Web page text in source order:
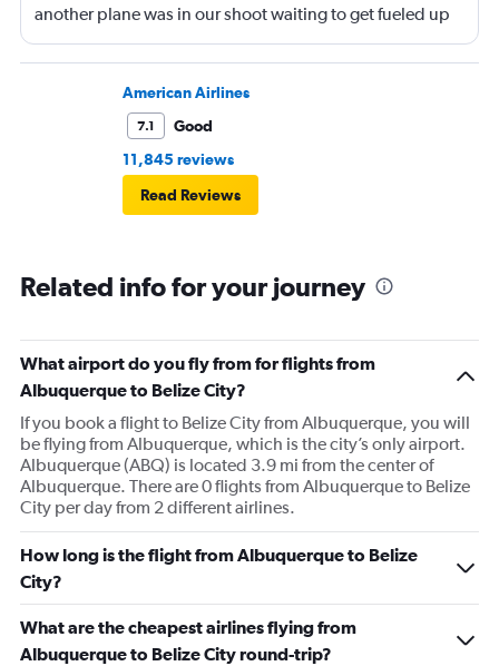
another plane was in our shoot waiting to get fueled up
and that took 30 minutes so I missed my connecting
flight. I asked if I could get off and they assured me the
plane would most likely wait for me since they know
what time the planes get in because of an app. I was not
then that was delayed. Gates changed till 9:20. Terrible
American Airlines
7.1
Good
11,845 reviews
Read Reviews
Related info for your journey
What airport do you fly from for flights from
Albuquerque to Belize City?
If you book a flight to Belize City from Albuquerque, you will
be flying from Albuquerque, which is the city’s only airport.
Albuquerque (ABQ) is located 3.9 mi from the center of
Albuquerque. There are 0 flights from Albuquerque to Belize
City per day from 2 different airlines.
How long is the flight from Albuquerque to Belize
City?
What are the cheapest airlines flying from
Albuquerque to Belize City round-trip?